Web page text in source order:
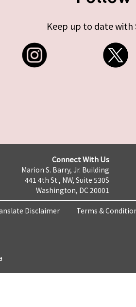
Keep up to date with
Connect With Us
Marion S. Barry, Jr. Building
441 4th St., NW, Suite 530S
Washington, DC 20001
Disclaimer Terms &